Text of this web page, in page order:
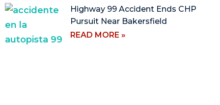
Highway 99 Accident Ends CHP
Pursuit Near Bakersfield
READ MORE »